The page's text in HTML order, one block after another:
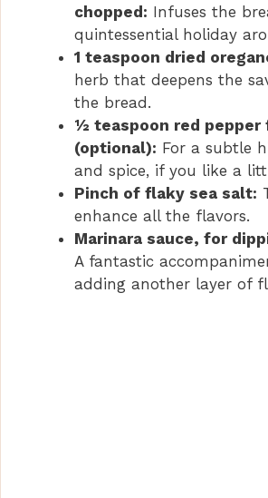
chopped: Infuses the
quintessential holiday
1 teaspoon dried
herb that deepens the
the bread.
½ teaspoon red pepper
(optional): For a subtle
and spice, if you like a
Pinch of flaky sea salt:
enhance all the flavors.
Marinara sauce, for
A fantastic
adding another layer of